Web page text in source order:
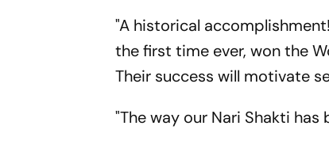
"A historical
the first time ever, won the
Their success will motivate
"The way our Nari Shakti